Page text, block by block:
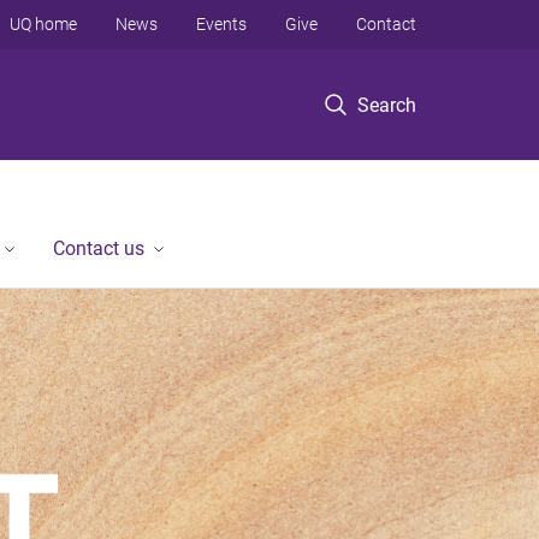
Search
UQ home News Events Give Contact
Contact us